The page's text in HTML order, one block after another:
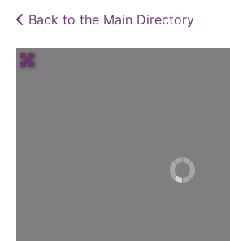
Back to the Main Directory